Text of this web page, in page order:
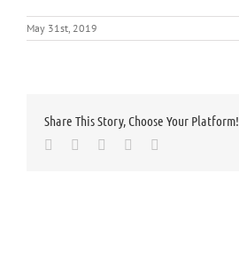
May 31st, 2019
Share This Story, Choose Your Platform!
Facebook
TwitterLinkedInWhatsapp